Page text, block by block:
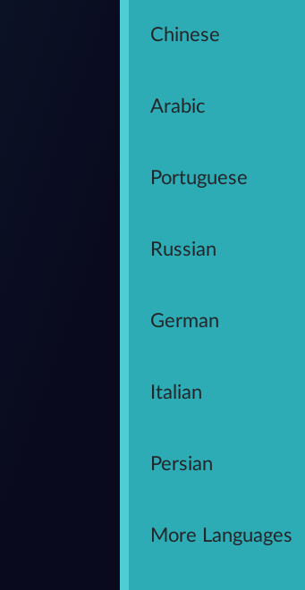
Chinese
Arabic
Portuguese
Russian
German
Italian
Persian
More Languages